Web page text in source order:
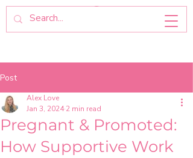
Post
Pregnant & Promoted:
How Supportive Work
Alex Love
Jan 3, 2024 2 min read